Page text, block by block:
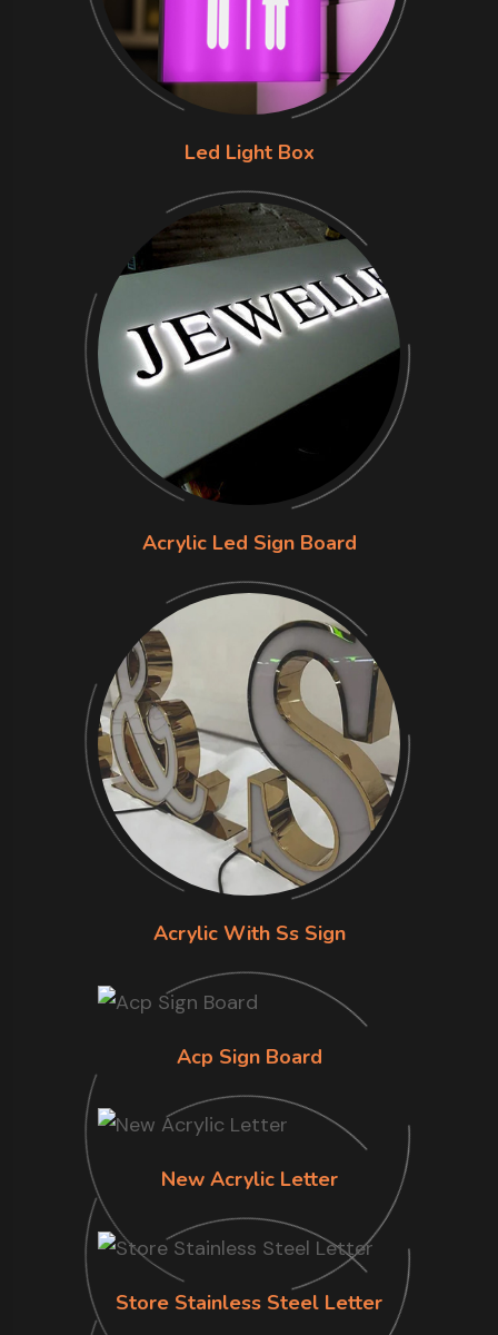
Led Light Box
Acrylic Led Sign Board
Acrylic With Ss Sign
Acp Sign Board
New Acrylic Letter
Store Stainless Steel Letter